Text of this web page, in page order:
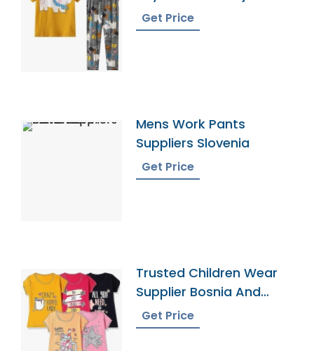
Sets
Get Price
Mens Work Pants
Suppliers Slovenia
Get Price
Trusted Children Wear
Supplier Bosnia And
Herzegovina
Get Price